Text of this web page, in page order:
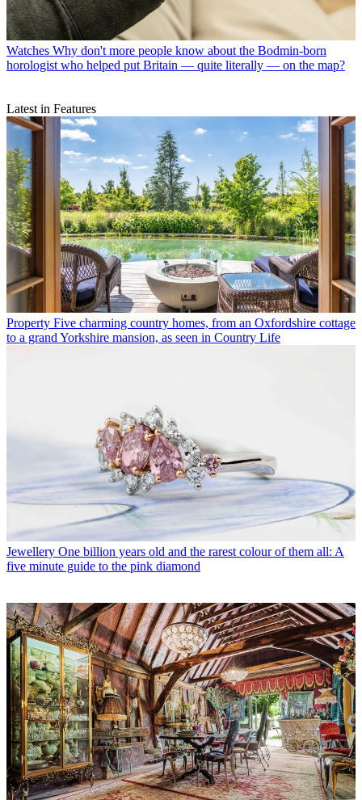
Watches Why don't more people know about the Bodmin-born
horologist who helped put Britain — quite literally — on the map?
Latest in Features
Property Five charming country homes, from an Oxfordshire cottage
to a grand Yorkshire mansion, as seen in Country Life
Jewellery One billion years old and the rarest colour of them all: A
five minute guide to the pink diamond